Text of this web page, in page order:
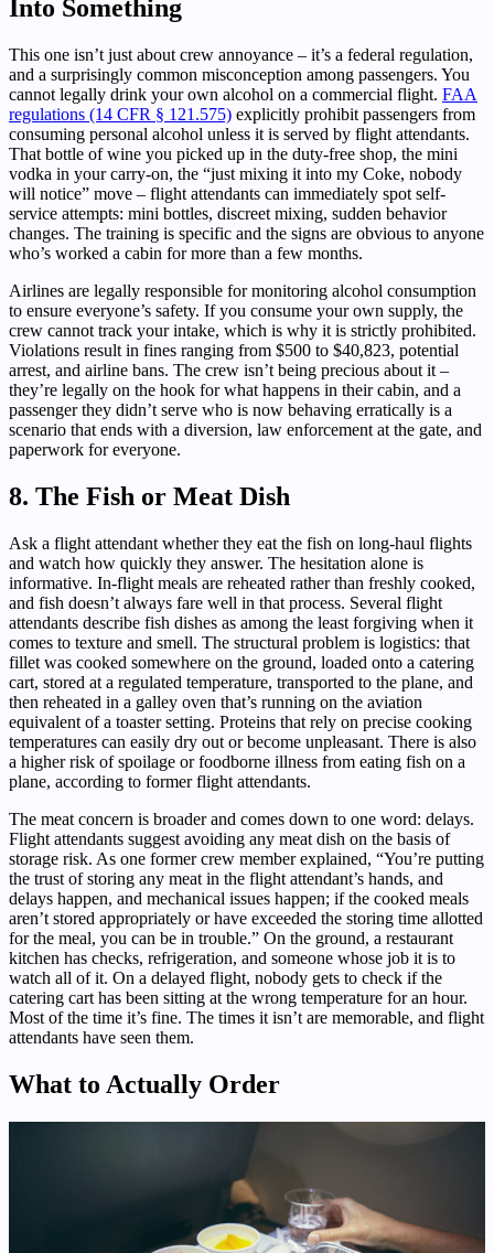
Into Something
This one isn’t just about crew annoyance – it’s a federal regulation,
and a surprisingly common misconception among passengers. You
cannot legally drink your own alcohol on a commercial flight. FAA
regulations (14 CFR § 121.575) explicitly prohibit passengers from
consuming personal alcohol unless it is served by flight attendants.
That bottle of wine you picked up in the duty-free shop, the mini
vodka in your carry-on, the “just mixing it into my Coke, nobody
will notice” move – flight attendants can immediately spot self-
service attempts: mini bottles, discreet mixing, sudden behavior
changes. The training is specific and the signs are obvious to anyone
who’s worked a cabin for more than a few months.
Airlines are legally responsible for monitoring alcohol consumption
to ensure everyone’s safety. If you consume your own supply, the
crew cannot track your intake, which is why it is strictly prohibited.
Violations result in fines ranging from $500 to $40,823, potential
arrest, and airline bans. The crew isn’t being precious about it –
they’re legally on the hook for what happens in their cabin, and a
passenger they didn’t serve who is now behaving erratically is a
scenario that ends with a diversion, law enforcement at the gate, and
paperwork for everyone.
8. The Fish or Meat Dish
Ask a flight attendant whether they eat the fish on long-haul flights
and watch how quickly they answer. The hesitation alone is
informative. In-flight meals are reheated rather than freshly cooked,
and fish doesn’t always fare well in that process. Several flight
attendants describe fish dishes as among the least forgiving when it
comes to texture and smell. The structural problem is logistics: that
fillet was cooked somewhere on the ground, loaded onto a catering
cart, stored at a regulated temperature, transported to the plane, and
then reheated in a galley oven that’s running on the aviation
equivalent of a toaster setting. Proteins that rely on precise cooking
temperatures can easily dry out or become unpleasant. There is also
a higher risk of spoilage or foodborne illness from eating fish on a
plane, according to former flight attendants.
The meat concern is broader and comes down to one word: delays.
Flight attendants suggest avoiding any meat dish on the basis of
storage risk. As one former crew member explained, “You’re putting
the trust of storing any meat in the flight attendant’s hands, and
delays happen, and mechanical issues happen; if the cooked meals
aren’t stored appropriately or have exceeded the storing time allotted
for the meal, you can be in trouble.” On the ground, a restaurant
kitchen has checks, refrigeration, and someone whose job it is to
watch all of it. On a delayed flight, nobody gets to check if the
catering cart has been sitting at the wrong temperature for an hour.
Most of the time it’s fine. The times it isn’t are memorable, and flight
attendants have seen them.
What to Actually Order